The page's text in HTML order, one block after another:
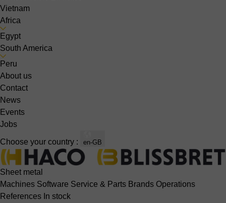
Vietnam
Africa
Egypt
South America
Peru
About us
Contact
News
Events
Jobs
Choose your country : en-GB
Sheet metal
Machines Software Service & Parts Brands Operations
References In stock